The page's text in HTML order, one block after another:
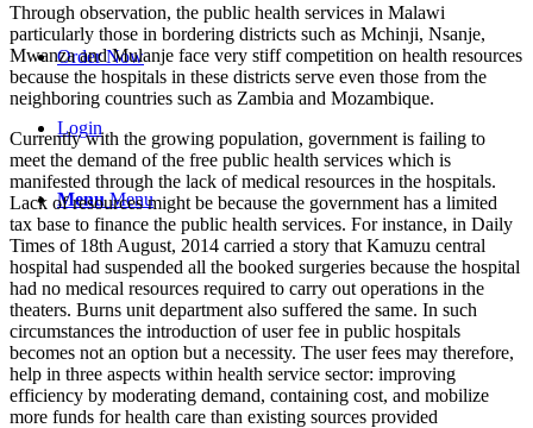
Order Now
Login
Menu Menu
Through observation, the public health services in Malawi
particularly those in bordering districts such as Mchinji, Nsanje,
Mwanza and Mulanje face very stiff competition on health resources
because the hospitals in these districts serve even those from the
neighboring countries such as Zambia and Mozambique.
Currently with the growing population, government is failing to
meet the demand of the free public health services which is
manifested through the lack of medical resources in the hospitals.
Lack of resources might be because the government has a limited
tax base to finance the public health services. For instance, in Daily
Times of 18th August, 2014 carried a story that Kamuzu central
hospital had suspended all the booked surgeries because the hospital
had no medical resources required to carry out operations in the
theaters. Burns unit department also suffered the same. In such
circumstances the introduction of user fee in public hospitals
becomes not an option but a necessity. The user fees may therefore,
help in three aspects within health service sector: improving
efficiency by moderating demand, containing cost, and mobilize
more funds for health care than existing sources provided